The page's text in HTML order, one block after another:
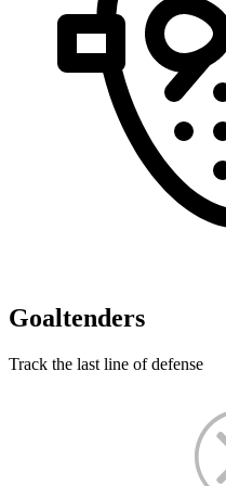
Goaltenders
Track the last line of defense